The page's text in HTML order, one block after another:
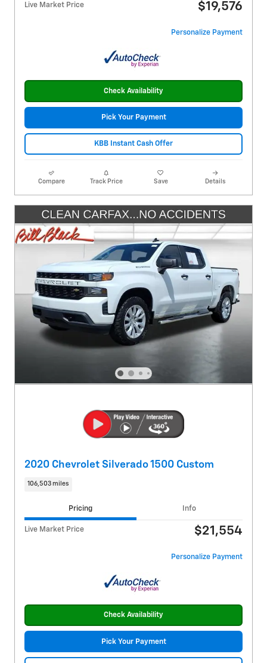
Live Market Price $19,576
Personalize Payment
Check Availability
Pick Your Payment
KBB Instant Cash Offer
Compare Track Price Save Details
2020 Chevrolet Silverado 1500 Custom
106,503 miles
Pricing Info
Live Market Price $21,554
Personalize Payment
Check Availability
Pick Your Payment